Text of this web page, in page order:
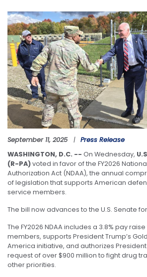
Image
September 11, 2025
Press Release
WASHINGTON, D.C. -- On Wednesday,
(R-PA)voted in favor of the FY2026
Authorization Act (NDAA), the annual
of legislation that supports American
service members.
The bill now advances to the U.S. Senate
The FY2026 NDAA includes a 3.8% pay
members, supports President Trump’s
America initiative, and authorizes
request of over $900 million to fight drug
other priorities.